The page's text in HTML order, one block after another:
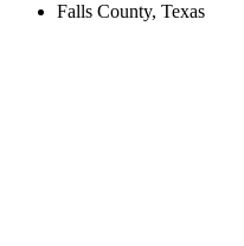
Falls County, Texas